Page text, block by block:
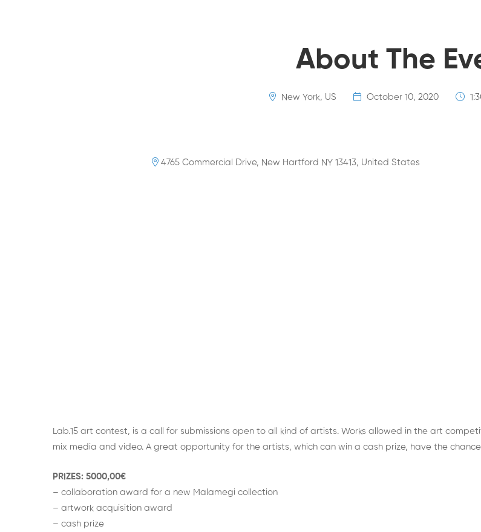
About The
New York, US October 10, 2020
4765 Commercial Drive, New Hartford NY 13413, United States
Lab.15 art contest, is a call for submissions open to all kind of artists. Works allowed in the art
mix media and video. A great opportunity for the artists, which can win a cash prize, have the
PRIZES: 5000,00€
– collaboration award for a new Malamegi collection
– artwork acquisition award
– cash prize